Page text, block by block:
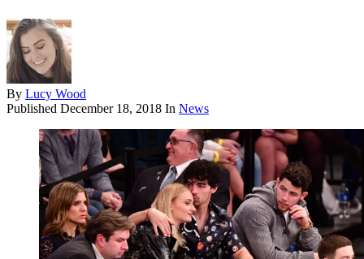
By Lucy Wood
Published December 18, 2018 In News